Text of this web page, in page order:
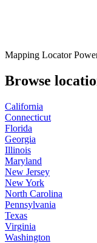
Mapping Locator
Browse
California
Connecticut
Florida
Georgia
Illinois
Maryland
New Jersey
New York
North Carolina
Pennsylvania
Texas
Virginia
Washington